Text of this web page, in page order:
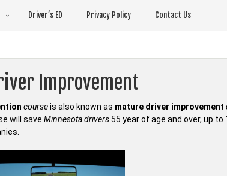
Driver’s ED Privacy Policy Contact Us
Improvement
courseis also known as mature driver improvement
will save Minnesota drivers55 year of age and over, up to